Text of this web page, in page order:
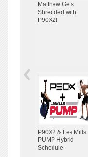
Matthew Gets
Shredded with
P90X2!
P90X2 & Les Mills
PUMP Hybrid
Schedule